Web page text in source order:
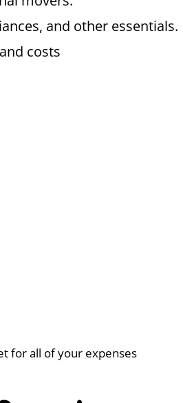
and other essentials.
costs
for all of your expenses